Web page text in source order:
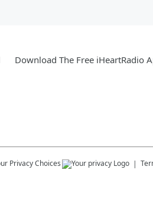
Download The Free iHeartRadio
Privacy Choices